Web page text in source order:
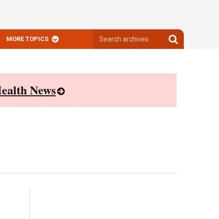
MORE TOPICS
archives
Search
archives
News